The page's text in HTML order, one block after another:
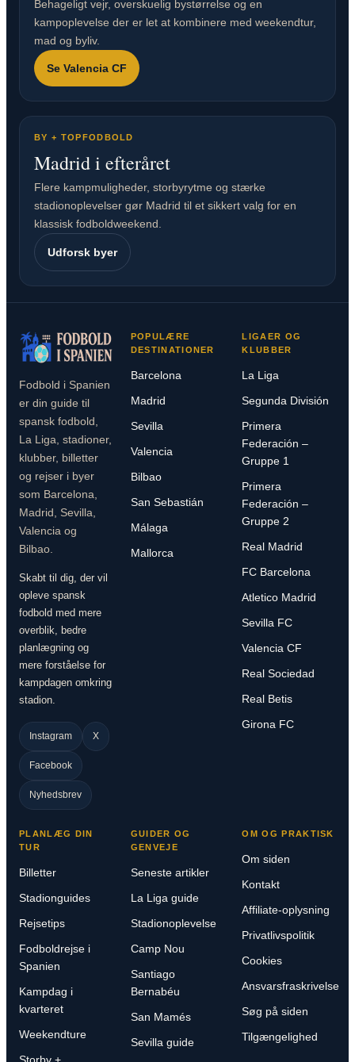
Behageligt vejr, overskuelig bystørrelse og en
kampoplevelse der er let at kombinere med weekendtur,
mad og byliv.
Se Valencia CF
BY + TOPFODBOLD
Madrid i efteråret
Flere kampmuligheder, storbyrytme og stærke
stadionoplevelser gør Madrid til et sikkert valg for en
klassisk fodboldweekend.
Udforsk byer
Fodbold i Spanien
er din guide til
spansk fodbold,
La Liga, stadioner,
klubber, billetter
og rejser i byer
som Barcelona,
Madrid, Sevilla,
Valencia og
Bilbao.
Skabt til dig, der vil
opleve spansk
fodbold med mere
overblik, bedre
planlægning og
mere forståelse for
kampdagen omkring
stadion.
Instagram X
Facebook
Nyhedsbrev
POPULÆRE
DESTINATIONER
Barcelona
Madrid
Sevilla
Valencia
Bilbao
San Sebastián
Málaga
Mallorca
LIGAER OG
KLUBBER
La Liga
Segunda División
Primera
Federación –
Gruppe 1
Primera
Federación –
Gruppe 2
Real Madrid
FC Barcelona
Atletico Madrid
Sevilla FC
Valencia CF
Real Sociedad
Real Betis
Girona FC
PLANLÆG DIN
TUR
Billetter
Stadionguides
Rejsetips
Fodboldrejse i
Spanien
Kampdag i
kvarteret
Weekendture
GUIDER OG
GENVEJE
Seneste artikler
La Liga guide
Stadionoplevelse
Camp Nou
Santiago
Bernabéu
San Mamés
Sevilla guide
OM OG PRAKTISK
Om siden
Kontakt
Affiliate-oplysning
Privatlivspolitik
Cookies
Ansvarsfraskrivelse
Søg på siden
Tilgængelighed